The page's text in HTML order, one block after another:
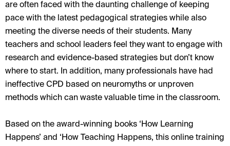
are often faced with the daunting challenge of keeping
pace with the latest pedagogical strategies while also
meeting the diverse needs of their students. Many
teachers and school leaders feel they want to engage with
research and evidence-based strategies but don’t know
where to start. In addition, many professionals have had
ineffective CPD based on neuromyths or unproven
methods which can waste valuable time in the classroom.
Based on the award-winning books ‘How Learning
Happens’ and ‘How Teaching Happens, this online training